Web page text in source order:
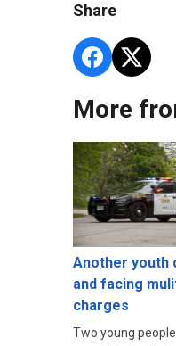
Share
More
Another youth
and facing
charges
Two young